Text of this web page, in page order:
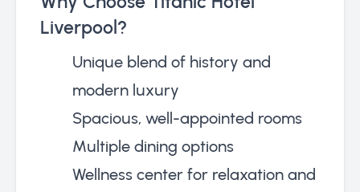
Liverpool?
Unique blend of history and
modern luxury
Spacious, well-appointed rooms
Multiple dining options
Wellness center for relaxation and